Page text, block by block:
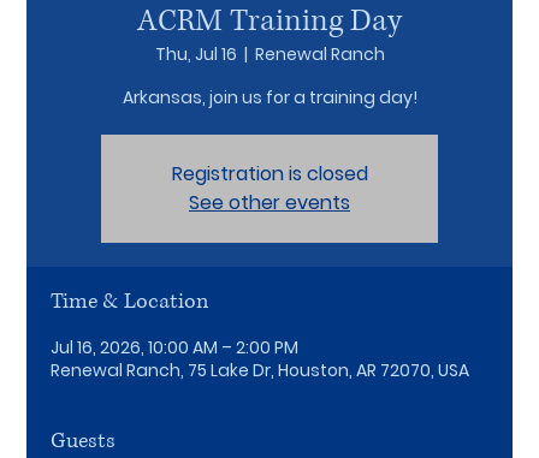
ACRM Training Day
Thu, Jul 16
  |
Renewal Ranch
Arkansas, join us for a training day!
Registration is closed
See other events
Time & Location
Jul 16, 2026, 10:00 AM – 2:00 PM
Renewal Ranch, 75 Lake Dr, Houston, AR 72070, USA
Guests